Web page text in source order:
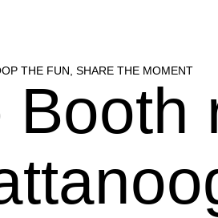
THE FUN, SHARE THE MOMENT
Booth